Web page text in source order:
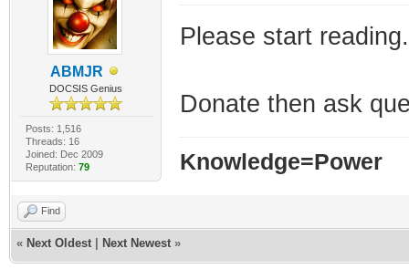
ABMJR
DOCSIS Genius
Posts: 1,516
Threads: 16
Joined: Dec 2009
Reputation: 79
Please start
Donate then ask
Knowledge=Power
Find
« Next Oldest Next Newest »